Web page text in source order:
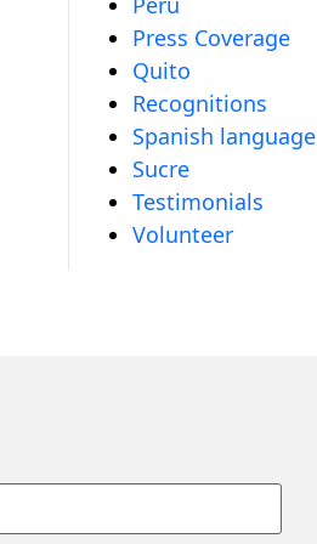
Press Coverage
Quito
Recognitions
Spanish language
Sucre
Testimonials
Volunteer